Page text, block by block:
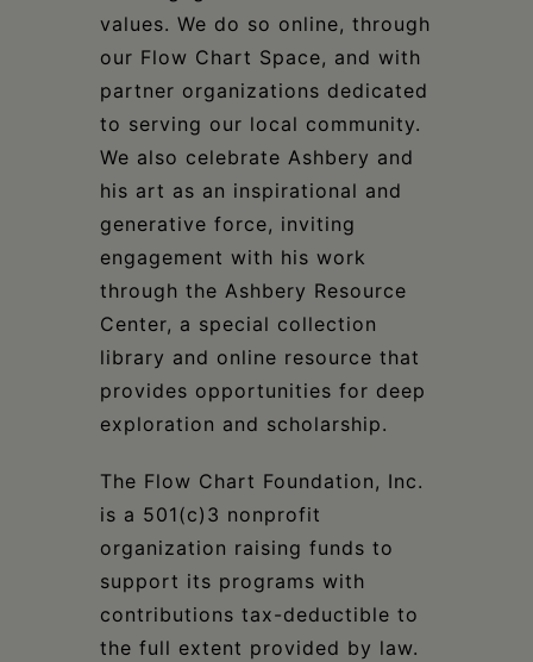
values. We do so online, through
our Flow Chart Space, and with
partner organizations dedicated
to serving our local community.
We also celebrate Ashbery and
his art as an inspirational and
generative force, inviting
engagement with his work
through the Ashbery Resource
Center, a special collection
library and online resource that
provides opportunities for deep
exploration and scholarship.
The Flow Chart Foundation, Inc.
is a 501(c)3 nonprofit
organization raising funds to
support its programs with
contributions tax-deductible to
the full extent provided by law.